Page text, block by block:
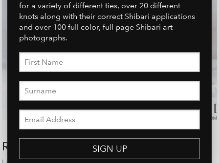
RECENT POSTS
for a variety of different ties, over 20 different
knots along with their correct Shibari applications
and over 100 full color, full page Shibari art
photographs.
SIGN UP